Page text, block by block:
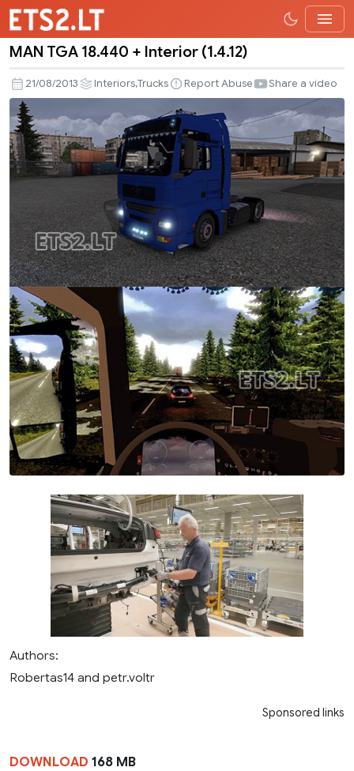
TGA
18.440
+
Interior
(1.4.12)
MAN TGA 18.440 + Interior (1.4.12)
21/08/2013 Interiors,Trucks Report Abuse Share a video
Authors:
Robertas14 and petr.voltr
Sponsored links
DOWNLOAD 168 MB